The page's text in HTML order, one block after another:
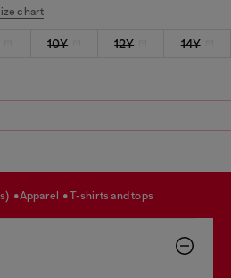
chart
10Y 12Y
14Y
apparel t-shirts and tops